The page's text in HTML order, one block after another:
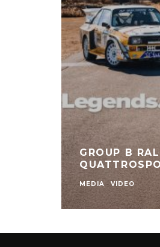
GROUP B
MEDIA VIDEO